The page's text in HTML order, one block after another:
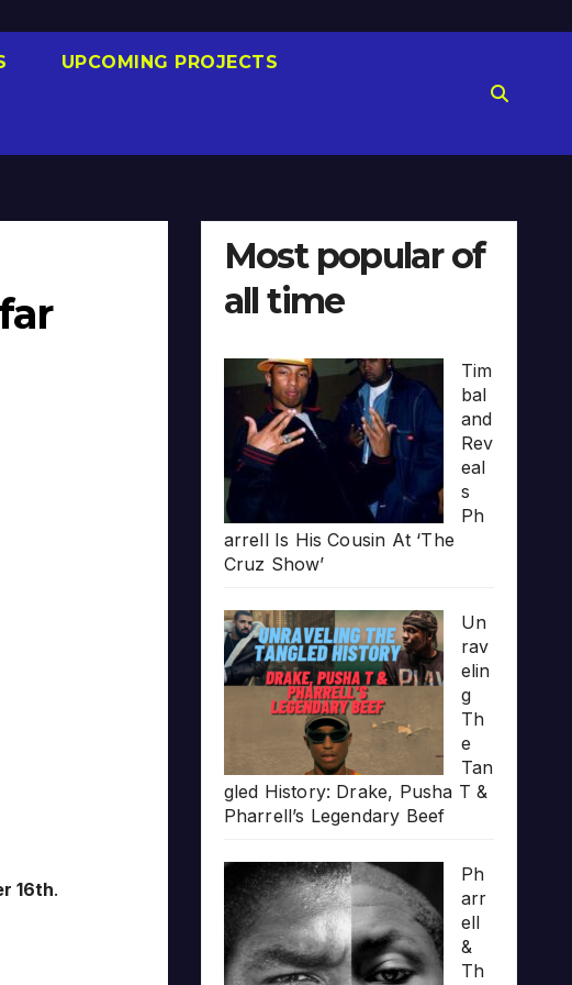
UPCOMING PROJECTS
16th.
Most popular of
all time
Tim
bal
and
Rev
eal
s
Ph
arrell Is His Cousin At ‘The
Cruz Show’
Un
rav
elin
g
Th
e
Tan
gled History: Drake, Pusha T &
Pharrell’s Legendary Beef
Ph
arr
ell
&
Th